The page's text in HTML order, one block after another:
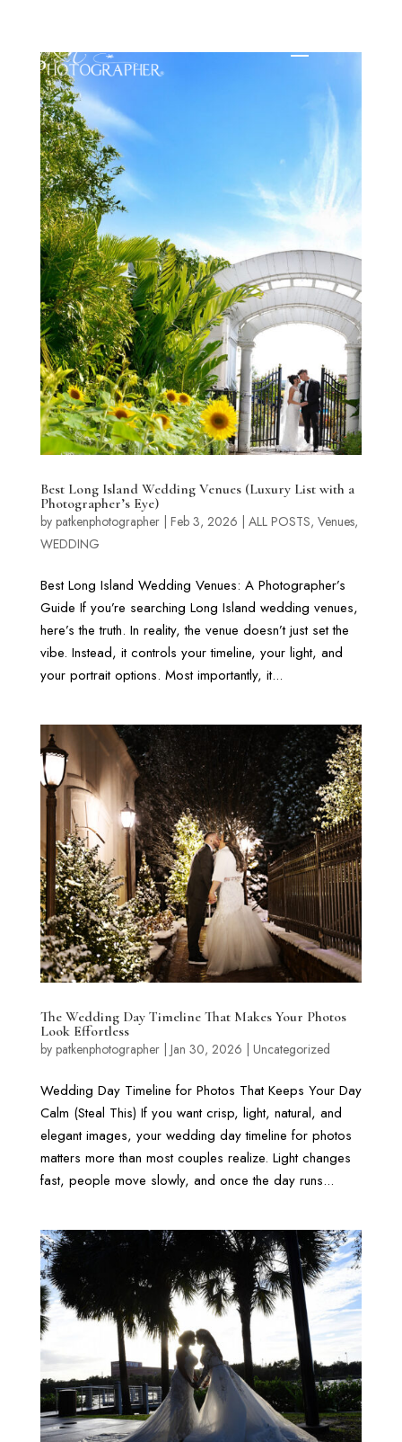
Best Long Island Wedding Venues (Luxury List with a
Photographer’s Eye)
by patkenphotographer| Feb 3, 2026 | ALL POSTS, Venues,
WEDDING
Best Long Island Wedding Venues: A Photographer’s
Guide If you’re searching Long Island wedding venues,
here’s the truth. In reality, the venue doesn’t just set the
vibe. Instead, it controls your timeline, your light, and
your portrait options. Most importantly, it...
The Wedding Day Timeline That Makes Your Photos
Look Effortless
by patkenphotographer| Jan 30, 2026 | Uncategorized
Wedding Day Timeline for Photos That Keeps Your Day
Calm (Steal This) If you want crisp, light, natural, and
elegant images, your wedding day timeline for photos
matters more than most couples realize. Light changes
fast, people move slowly, and once the day runs...